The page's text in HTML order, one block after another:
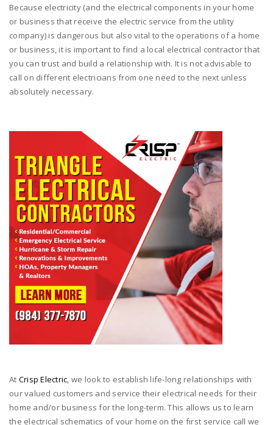
Because electricity (and the electrical components in your home
or business that receive the electric service from the utility
company) is dangerous but also vital to the operations of a home
or business, it is important to find a local electrical contractor that
you can trust and build a relationship with. It is not advisable to
call on different electricians from one need to the next unless
absolutely necessary.
At Crisp Electric, we look to establish life-long relationships with
our valued customers and service their electrical needs for their
home and/or business for the long-term. This allows us to learn
the electrical schematics of your home on the first service call we